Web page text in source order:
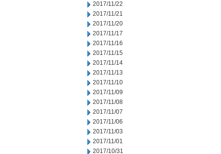
2017/11/22
2017/11/21
2017/11/20
2017/11/17
2017/11/16
2017/11/15
2017/11/14
2017/11/13
2017/11/10
2017/11/09
2017/11/08
2017/11/07
2017/11/06
2017/11/03
2017/11/01
2017/10/31